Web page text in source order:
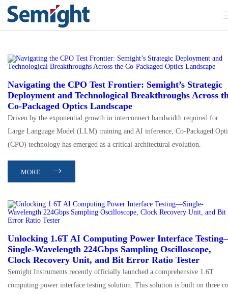
Artificial Intelligence
Navigating the CPO Test Frontier: Semight’s Strategic
Deployment and Technological Breakthroughs Across
Co-Packaged Optics Landscape
Driven by the exponential growth in interconnect bandwidth required for
Large Language Model (LLM) training and AI inference, Co-Packaged
(CPO) technology has emerged as a critical architectural evolution.
MORE
Unlocking 1.6T AI Computing Power Interface
Single-Wavelength 224Gbps Sampling Oscilloscope,
Clock Recovery Unit, and Bit Error Ratio Tester
Semight Instruments recently officially launched a comprehensive 1.6T
computing power interface testing solution. This solution is built on three